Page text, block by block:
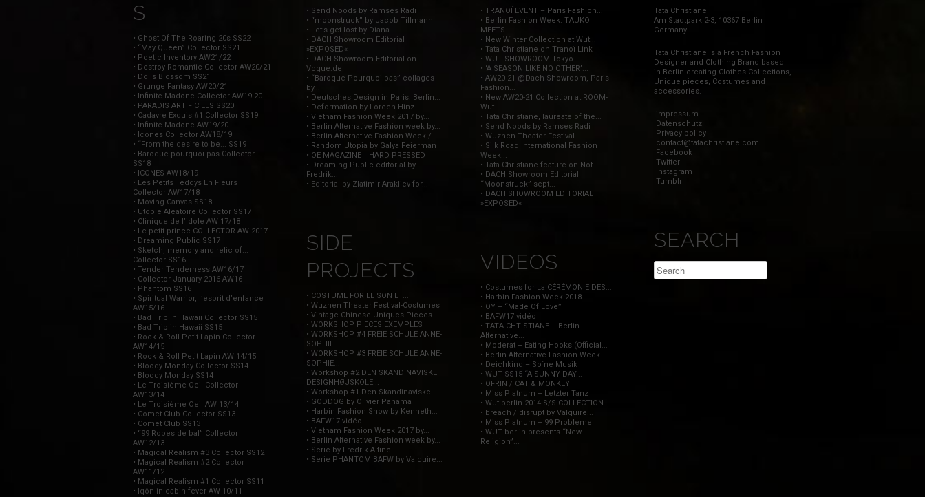
S
• Ghost Of The Roaring 20s SS22
• “May Queen” Collector SS21
• Poetic Inventory AW21/22
• Destroy Romantic Collector AW20/21
• Dolls Blossom SS21
• Grunge Fantasy AW20/21
• Infinite Madone Collector AW19-20
• PARADIS ARTIFICIELS SS20
• Cadavre Exquis #1 Collector SS19
• Infinite Madone AW19/20
• Icones Collector AW18/19
• “From the desire to be... SS19
• Baroque pourquoi pas Collector
SS18
• ICONES AW18/19
• Les Petits Teddys En Fleurs
Collector AW17/18
• Moving Canvas SS18
• Utopie Aléatoire Collector SS17
• Clinique de l’idole AW 17/18
• Le petit prince COLLECTOR AW 2017
• Dreaming Public SS17
• Sketch, memory and relic of...
Collector SS16
• Tender Tenderness AW16/17
• Collector January 2016 AW16
• Phantom SS16
• Spiritual Warrior, l’esprit d’enfance
AW15/16
• Bad Trip in Hawaii Collector SS15
• Bad Trip in Hawaii SS15
• Rock & Roll Petit Lapin Collector
AW14/15
• Rock & Roll Petit Lapin AW 14/15
• Bloody Monday Collector SS14
• Bloody Monday SS14
• Le Troisième Oeil Collector
AW13/14
• Le Troisième Oeil AW 13/14
• Comet Club Collector SS13
• Comet Club SS13
• “99 Robes de bal” Collector
AW12/13
• Magical Realism #3 Collector SS12
• Magical Realism #2 Collector
AW11/12
• Magical Realism #1 Collector SS11
• Iqôn in cabin fever AW 10/11
• Send Noods by Ramses Radi
• “moonstruck” by Jacob Tillmann
• Let’s get lost by Diana...
• DACH Showroom Editorial
»EXPOSED«
• DACH Showroom Editorial on
Vogue.de
• “Baroque Pourquoi pas” collages
by...
• Deutsches Design in Paris: Berlin...
• Deformation by Loreen Hinz
• Vietnam Fashion Week 2017 by...
• Berlin Alternative Fashion week by...
• Berlin Alternative Fashion Week /...
• Random Utopia by Galya Feierman
• OE MAGAZINE _ HARD PRESSED
• Dreaming Public editorial by
Fredrik...
• Editorial by Zlatimir Arakliev for...
SIDE
PROJECTS
• COSTUME FOR LE SON ET...
• Wuzhen Theater Festival-Costumes
• Vintage Chinese Uniques Pieces
• WORKSHOP PIECES EXEMPLES
• WORKSHOP #4 FREIE SCHULE ANNE-
SOPHIE...
• WORKSHOP #3 FREIE SCHULE ANNE-
SOPHIE...
• Workshop #2 DEN SKANDINAVISKE
DESIGNHØJSKOLE...
• Workshop #1 Den Skandinaviske...
• GODDOG by Olivier Panama
• Harbin Fashion Show by Kenneth...
• BAFW17 vidéo
• Vietnam Fashion Week 2017 by...
• Berlin Alternative Fashion week by...
• Serie by Fredrik Altinel
• Serie PHANTOM BAFW by Valquire...
• TRANOÏ EVENT – Paris Fashion...
• Berlin Fashion Week: TAUKO
MEETS...
• New Winter Collection at Wut...
• Tata Christiane on Tranoï Link
• WUT SHOWROOM Tokyo
• ‘A SEASON LIKE NO OTHER’...
• AW20-21 @Dach Showroom, Paris
Fashion...
• New AW20-21 Collection at ROOM-
Wut...
• Tata Christiane, laureate of the...
• Send Noods by Ramses Radi
• Wuzhen Theater Festival
• Silk Road International Fashion
Week...
• Tata Christiane feature on Not...
• DACH Showroom Editorial
“Moonstruck” sept...
• DACH SHOWROOM EDITORIAL
»EXPOSED«
VIDEOS
• Costumes for La CÉRÉMONIE DES...
• Harbin Fashion Week 2018
• OY – “Made Of Love”
• BAFW17 vidéo
• TATA CHTISTIANE – Berlin
Alternative...
• Moderat – Eating Hooks (Official...
• Berlin Alternative Fashion Week
• Deichkind – So`ne Musik
• WUT SS15 “A SUNNY DAY...
• OFRIN / CAT & MONKEY
• Miss Platnum – Letzter Tanz
• Wut berlin 2014 S/S COLLECTION
• breach / disrupt by Valquire...
• Miss Platnum – 99 Probleme
• WUT berlin presents “New
Religion”...
Tata Christiane
Am Stadtpark 2-3, 10367 Berlin
Germany
Tata Christiane is a French Fashion
Designer and Clothing Brand based
in Berlin creating Clothes Collections,
Unique pieces, Costumes and
accessories.
impressum
Datenschutz
Privacy policy
contact@tatachristiane.com
Facebook
Twitter
Instagram
Tumblr
SEARCH
Search